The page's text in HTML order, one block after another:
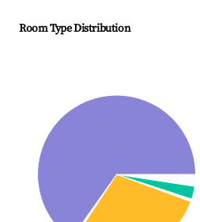
Room Type Distribution